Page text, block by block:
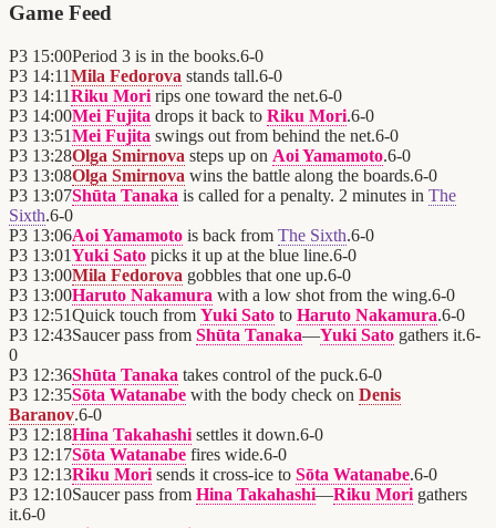
Game Feed
P3 15:00Period 3 is in the books.6-0
P3 14:11Mila Fedorova stands tall.6-0
P3 14:11Riku Mori rips one toward the net.6-0
P3 14:00Mei Fujita drops it back to Riku Mori.6-0
P3 13:51Mei Fujita swings out from behind the net.6-0
P3 13:28Olga Smirnova steps up on Aoi Yamamoto.6-0
P3 13:08Olga Smirnova wins the battle along the boards.6-0
P3 13:07Shūta Tanaka is called for a penalty. 2 minutes in The
Sixth.6-0
P3 13:06Aoi Yamamoto is back from The Sixth.6-0
P3 13:01Yuki Sato picks it up at the blue line.6-0
P3 13:00Mila Fedorova gobbles that one up.6-0
P3 13:00Haruto Nakamura with a low shot from the wing.6-0
P3 12:51Quick touch from Yuki Sato to Haruto Nakamura.6-0
P3 12:43Saucer pass from Shūta Tanaka—Yuki Sato gathers it.6-
0
P3 12:36Shūta Tanaka takes control of the puck.6-0
P3 12:35Sōta Watanabe with the body check on Denis
Baranov.6-0
P3 12:18Hina Takahashi settles it down.6-0
P3 12:17Sōta Watanabe fires wide.6-0
P3 12:13Riku Mori sends it cross-ice to Sōta Watanabe.6-0
P3 12:10Saucer pass from Hina Takahashi—Riku Mori gathers
it.6-0